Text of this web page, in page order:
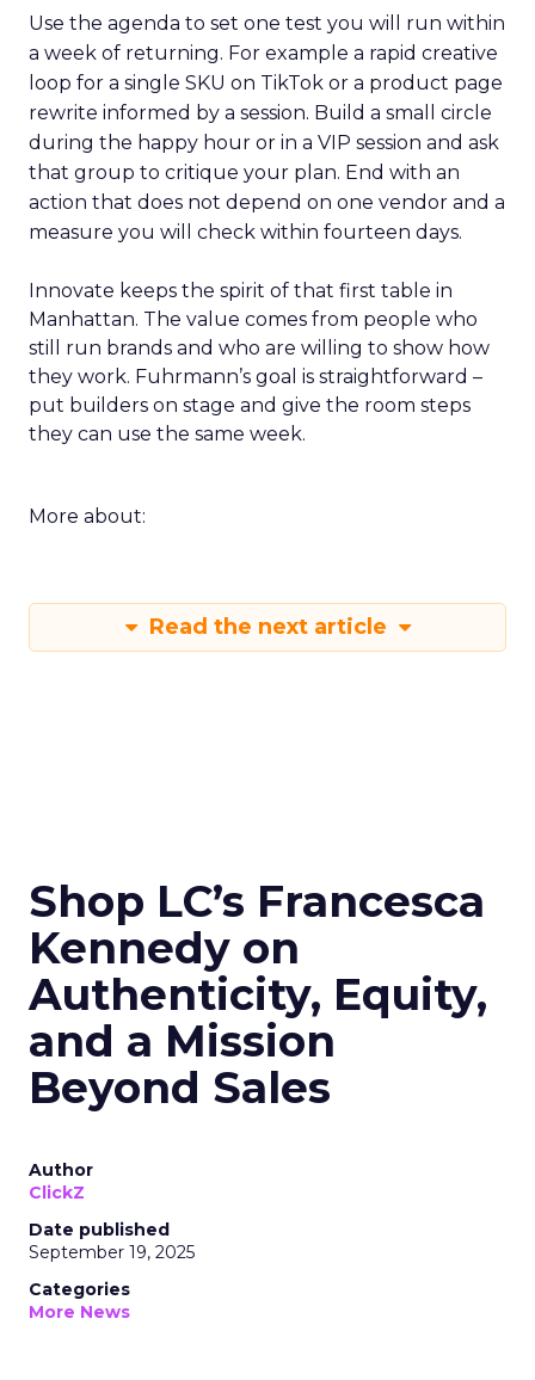
Use the agenda to set one test you will run within
a week of returning. For example a rapid creative
loop for a single SKU on TikTok or a product page
rewrite informed by a session. Build a small circle
during the happy hour or in a VIP session and ask
that group to critique your plan. End with an
action that does not depend on one vendor and a
measure you will check within fourteen days.
Innovate keeps the spirit of that first table in
Manhattan. The value comes from people who
still run brands and who are willing to show how
they work. Fuhrmann’s goal is straightforward –
put builders on stage and give the room steps
they can use the same week.
More about:
Read the next article
Shop LC’s Francesca
Kennedy on
Authenticity, Equity,
and a Mission
Beyond Sales
Author
ClickZ
Date published
September 19, 2025
Categories
More News